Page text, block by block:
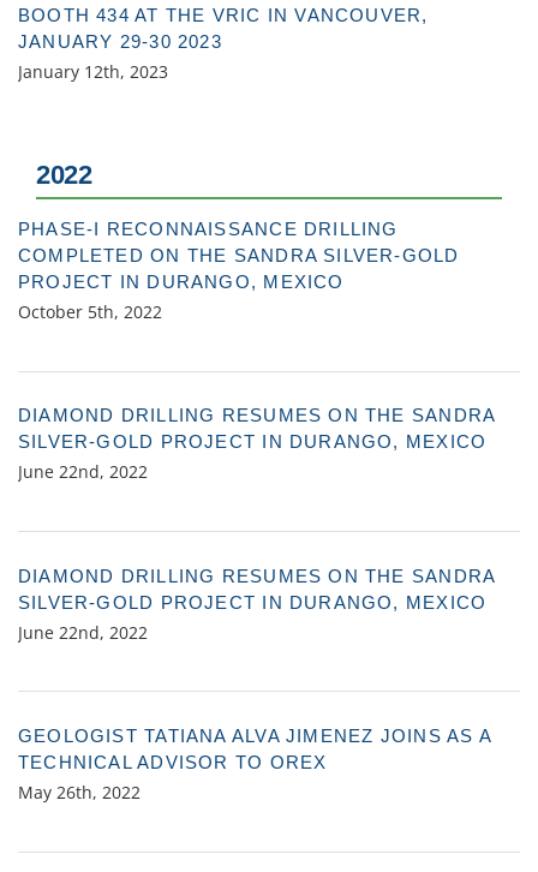
BOOTH 434 AT THE VRIC IN VANCOUVER,
JANUARY 29-30 2023
January 12th, 2023
2022
PHASE-I RECONNAISSANCE DRILLING
COMPLETED ON THE SANDRA SILVER-GOLD
PROJECT IN DURANGO, MEXICO
October 5th, 2022
DIAMOND DRILLING RESUMES ON THE SANDRA
SILVER-GOLD PROJECT IN DURANGO, MEXICO
June 22nd, 2022
DIAMOND DRILLING RESUMES ON THE SANDRA
SILVER-GOLD PROJECT IN DURANGO, MEXICO
June 22nd, 2022
GEOLOGIST TATIANA ALVA JIMENEZ JOINS AS A
TECHNICAL ADVISOR TO OREX
May 26th, 2022